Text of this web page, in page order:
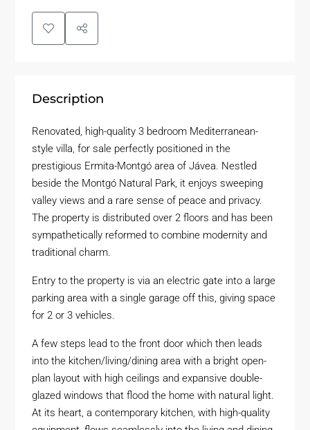
Description
Renovated, high-quality 3 bedroom Mediterranean-
style villa, for sale perfectly positioned in the
prestigious Ermita-Montgó area of Jávea. Nestled
beside the Montgó Natural Park, it enjoys sweeping
valley views and a rare sense of peace and privacy.
The property is distributed over 2 floors and has been
sympathetically reformed to combine modernity and
traditional charm.
Entry to the property is via an electric gate into a large
parking area with a single garage off this, giving space
for 2 or 3 vehicles.
A few steps lead to the front door which then leads
into the kitchen/living/dining area with a bright open-
plan layout with high ceilings and expansive double-
glazed windows that flood the home with natural light.
At its heart, a contemporary kitchen, with high-quality